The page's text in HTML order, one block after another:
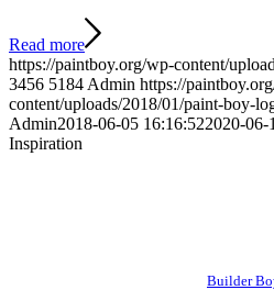
Read more
https://paintboy.org/wp-content/
3456 5184 Admin https://
content/uploads/2018/01/paint-boy-
Admin2018-06-05 16:16:522020-06-
Inspiration
Builder